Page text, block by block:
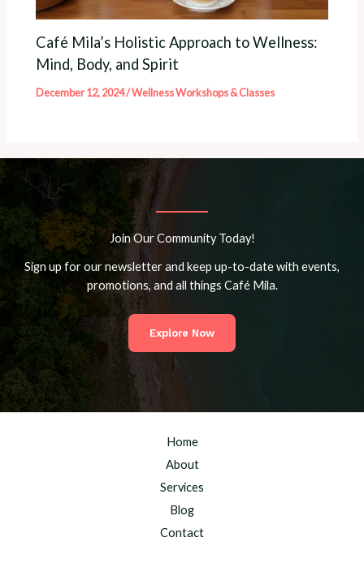
Café Mila’s Holistic Approach to Wellness:
Mind, Body, and Spirit
December 12, 2024/Wellness Workshops & Classes
Join Our Community Today!
Sign up for our newsletter and keep up-to-date with events,
promotions, and all things Café Mila.
Explore Now
Home
About
Services
Blog
Contact